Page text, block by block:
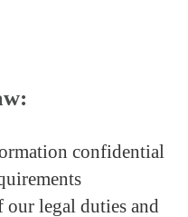
confidential
legal duties and